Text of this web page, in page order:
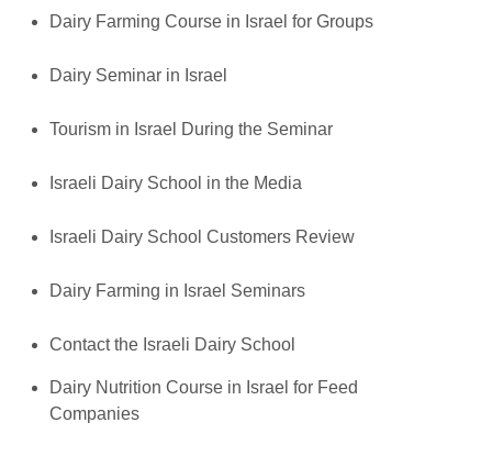
Dairy Farming Course in Israel for Groups
Dairy Seminar in Israel
Tourism in Israel During the Seminar
Israeli Dairy School in the Media
Israeli Dairy School Customers Review
Dairy Farming in Israel Seminars
Contact the Israeli Dairy School
Dairy Nutrition Course in Israel for Feed
Companies